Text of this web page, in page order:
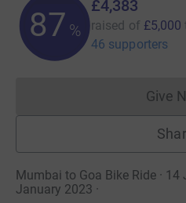
87 %
£4,383
raised of £5,000
46 supporters
Give
Mumbai to Goa Bike Ride ·
January 2023 ·